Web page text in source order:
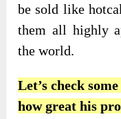
be sold like
them all highly
the world.
Let’s check
how great his